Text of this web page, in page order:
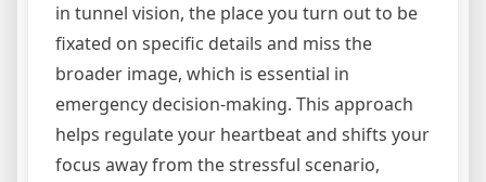
in tunnel vision, the place you turn out to be
fixated on specific details and miss the
broader image, which is essential in
emergency decision-making. This approach
helps regulate your heartbeat and shifts your
focus away from the stressful scenario,